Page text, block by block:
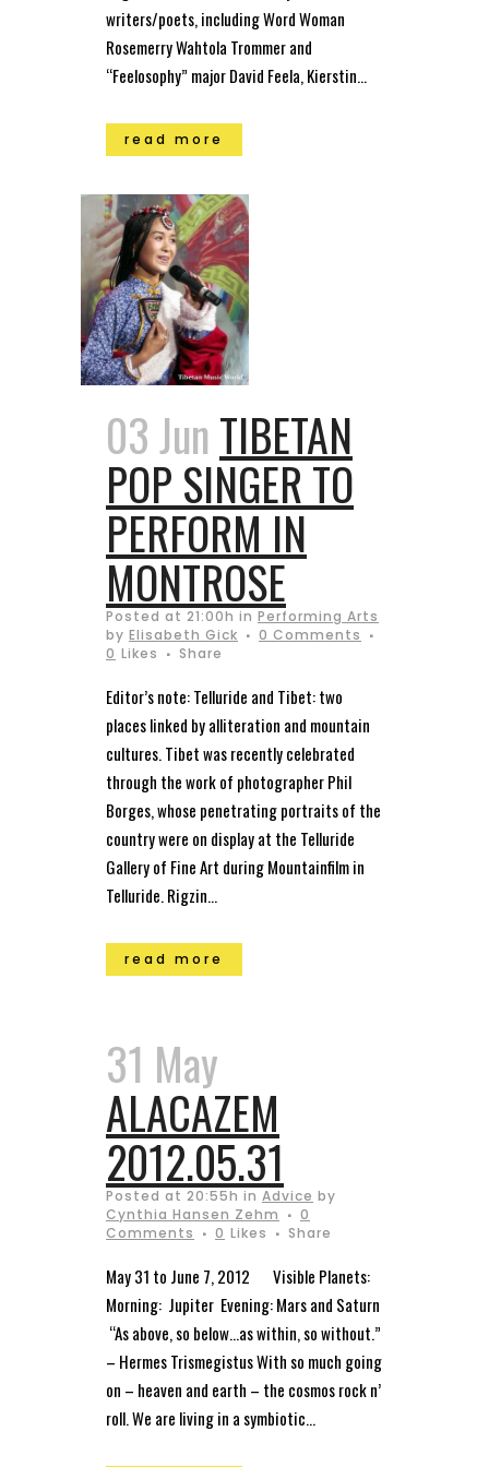
writers/poets, including Word Woman
Rosemerry Wahtola Trommer and
“Feelosophy” major David Feela, Kierstin...
read more
03 Jun TIBETAN
POP SINGER TO
PERFORM IN
MONTROSE
Posted at 21:00h in Performing Arts
by Elisabeth Gick
0 Comments
0 Likes Share
Editor’s note: Telluride and Tibet: two
places linked by alliteration and mountain
cultures. Tibet was recently celebrated
through the work of photographer Phil
Borges, whose penetrating portraits of the
country were on display at the Telluride
Gallery of Fine Art during Mountainfilm in
Telluride. Rigzin...
read more
31 May
ALACAZEM
2012.05.31
Posted at 20:55h in Advice by
Cynthia Hansen Zehm
0
Comments
0 Likes Share
May 31 to June 7, 2012 Visible Planets:
Morning: Jupiter Evening: Mars and Saturn
“As above, so below…as within, so without.”
– Hermes Trismegistus With so much going
on – heaven and earth – the cosmos rock n’
roll. We are living in a symbiotic...